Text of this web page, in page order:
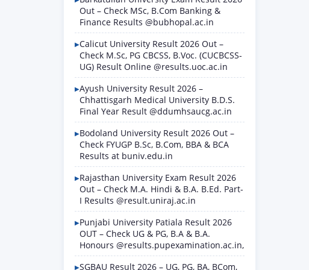
Out – Check MSc, B.Com Banking &
Finance Results @bubhopal.ac.in
Calicut University Result 2026 Out –
Check M.Sc, PG CBCSS, B.Voc. (CUCBCSS-
UG) Result Online @results.uoc.ac.in
Ayush University Result 2026 –
Chhattisgarh Medical University B.D.S.
Final Year Result @ddumhsaucg.ac.in
Bodoland University Result 2026 Out –
Check FYUGP B.Sc, B.Com, BBA & BCA
Results at buniv.edu.in
Rajasthan University Exam Result 2026
Out – Check M.A. Hindi & B.A. B.Ed. Part-
I Results @result.uniraj.ac.in
Punjabi University Patiala Result 2026
OUT – Check UG & PG, B.A & B.A.
Honours @results.pupexamination.ac.in,
SGBAU Result 2026 – UG, PG, BA, BCom,